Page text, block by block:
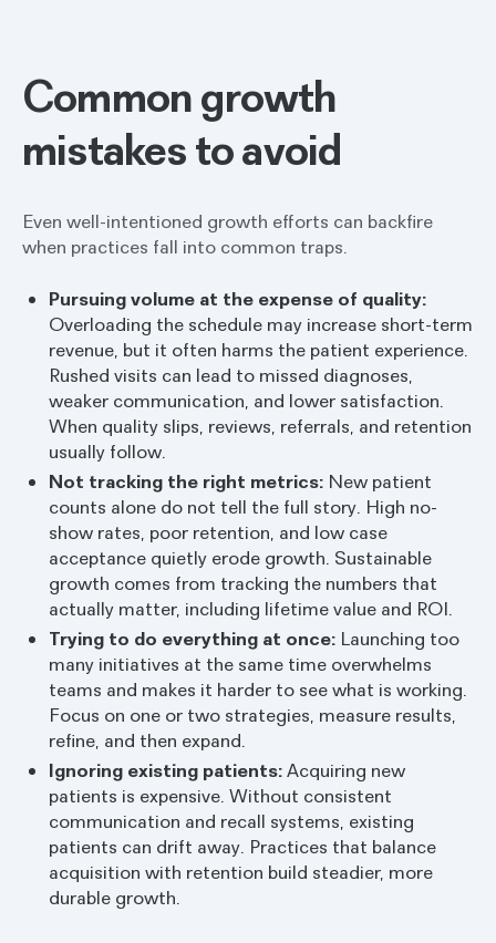
Common growth
mistakes to avoid
Even well-intentioned growth efforts can backfire
when practices fall into common traps.
Pursuing volume at the expense of quality:
Overloading the schedule may increase short-term
revenue, but it often harms the patient experience.
Rushed visits can lead to missed diagnoses,
weaker communication, and lower satisfaction.
When quality slips, reviews, referrals, and retention
usually follow.
Not tracking the right metrics: New patient
counts alone do not tell the full story. High no-
show rates, poor retention, and low case
acceptance quietly erode growth. Sustainable
growth comes from tracking the numbers that
actually matter, including lifetime value and ROI.
Trying to do everything at once: Launching too
many initiatives at the same time overwhelms
teams and makes it harder to see what is working.
Focus on one or two strategies, measure results,
refine, and then expand.
Ignoring existing patients:Acquiring new
patients is expensive. Without consistent
communication and recall systems, existing
patients can drift away. Practices that balance
acquisition with retention build steadier, more
durable growth.